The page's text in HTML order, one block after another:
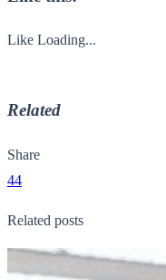
Like Loading...
Related
Share
44
Related posts